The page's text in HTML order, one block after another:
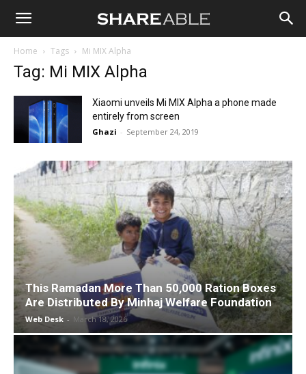
Shareable
Home Tags Mi MIX Alpha
Tag: Mi MIX Alpha
Xiaomi unveils Mi MIX Alpha a phone made
entirely from screen
Ghazi - September 24, 2019
This Ramadan More Than 50,000 Ration Boxes
Are Distributed By Minhaj Welfare Foundation
Web Desk - March 18, 2026